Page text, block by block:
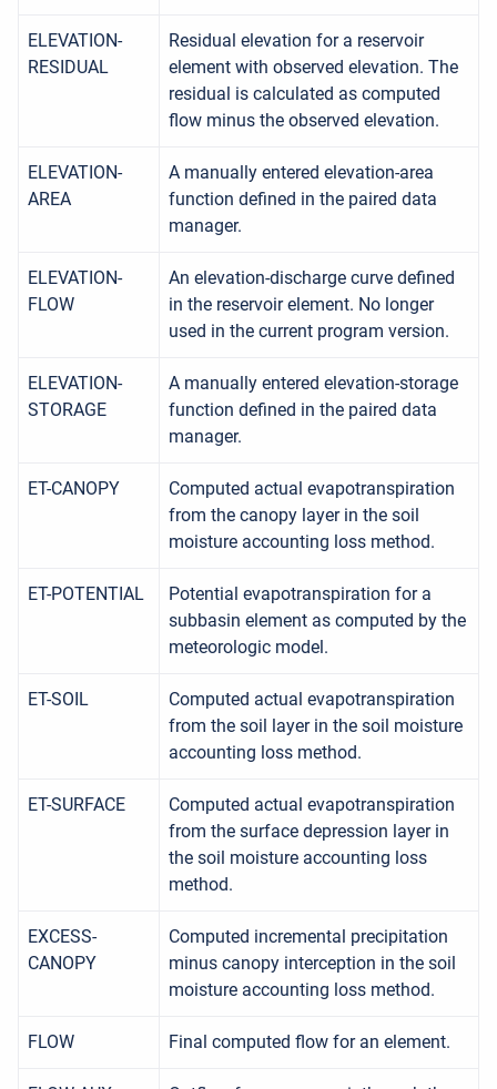
ELEVATION-
RESIDUAL
Residual elevation for a reservoir
element with observed elevation. The
residual is calculated as computed
flow minus the observed elevation.
ELEVATION-
AREA
A manually entered elevation-area
function defined in the paired data
manager.
ELEVATION-
FLOW
An elevation-discharge curve defined
in the reservoir element. No longer
used in the current program version.
ELEVATION-
STORAGE
A manually entered elevation-storage
function defined in the paired data
manager.
ET-CANOPY
Computed actual evapotranspiration
from the canopy layer in the soil
moisture accounting loss method.
ET-POTENTIAL
Potential evapotranspiration for a
subbasin element as computed by the
meteorologic model.
ET-SOIL
Computed actual evapotranspiration
from the soil layer in the soil moisture
accounting loss method.
ET-SURFACE
Computed actual evapotranspiration
from the surface depression layer in
the soil moisture accounting loss
method.
EXCESS-
CANOPY
Computed incremental precipitation
minus canopy interception in the soil
moisture accounting loss method.
FLOW Final computed flow for an element.